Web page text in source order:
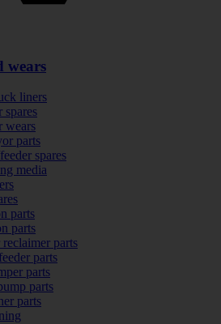
wears
liners
spares
wears
parts
spares
media
parts
parts
reclaimer parts
parts
parts
parts
parts